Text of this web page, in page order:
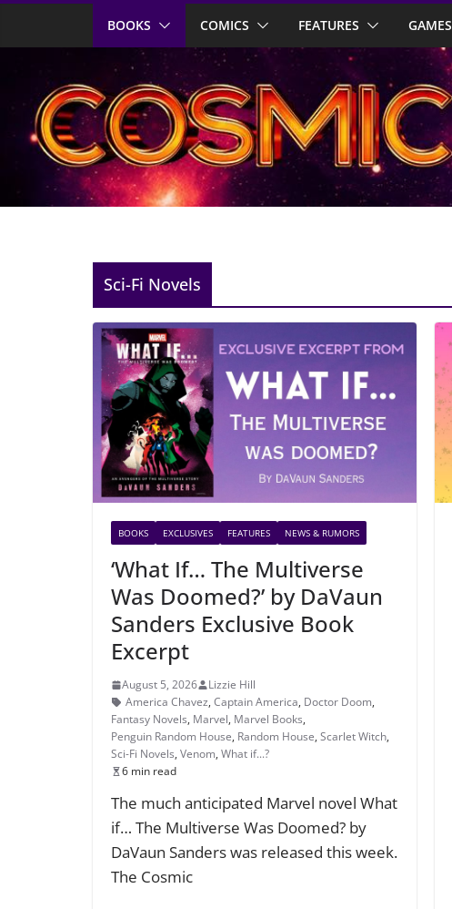
BOOKS COMICS FEATURES GAMES
Sci-Fi Novels
BOOKS EXCLUSIVES FEATURES NEWS & RUMORS
‘What If… The Multiverse
Was Doomed?’ by DaVaun
Sanders Exclusive Book
Excerpt
August 5, 2026
Lizzie Hill
America Chavez, Captain America, Doctor Doom,
Fantasy Novels, Marvel, Marvel Books,
Penguin Random House, Random House, Scarlet Witch,
Sci-Fi Novels, Venom, What if...?
6 min read
The much anticipated Marvel novel What
if… The Multiverse Was Doomed? by
DaVaun Sanders was released this week.
The Cosmic